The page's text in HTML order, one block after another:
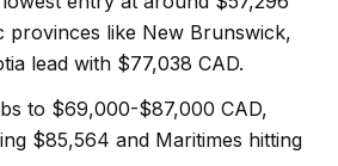
provinces like New Brunswick,
lead with $77,038 CAD.
to $69,000-$87,000 CAD,
$85,564 and Maritimes hitting